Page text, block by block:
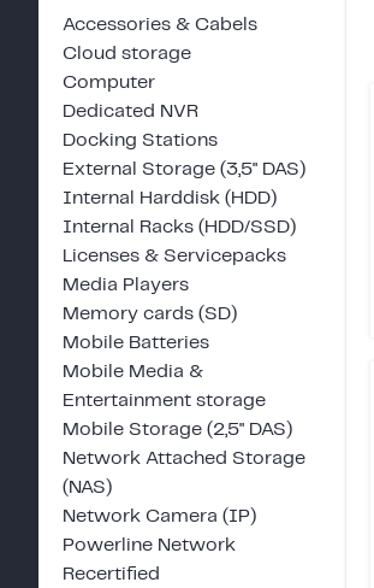
Accessories & Cabels
Cloud storage
Computer
Dedicated NVR
Docking Stations
External Storage (3,5" DAS)
Internal Harddisk (HDD)
Internal Racks (HDD/SSD)
Licenses & Servicepacks
Media Players
Memory cards (SD)
Mobile Batteries
Mobile Media &
Entertainment storage
Mobile Storage (2,5" DAS)
Network Attached Storage
(NAS)
Network Camera (IP)
Powerline Network
Recertified